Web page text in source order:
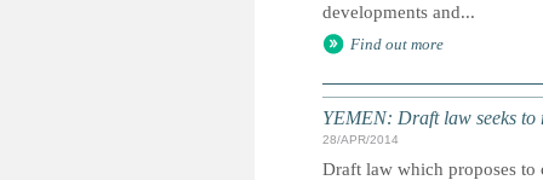
developments and...
Find out more
YEMEN: Draft law seeks to
28/APR/2014
Draft law which proposes